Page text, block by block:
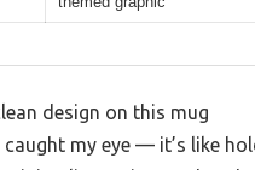
design on this mug
my eye — it’s like